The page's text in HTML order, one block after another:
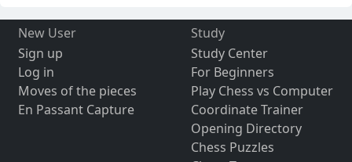
New User
Sign up
Log in
Moves of the pieces
En Passant Capture
Study
Study Center
For Beginners
Play Chess vs Computer
Coordinate Trainer
Opening Directory
Chess Puzzles